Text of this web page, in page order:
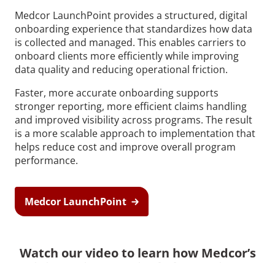
Medcor LaunchPoint provides a structured, digital
onboarding experience that standardizes how data
is collected and managed. This enables carriers to
onboard clients more efficiently while improving
data quality and reducing operational friction.
Faster, more accurate onboarding supports
stronger reporting, more efficient claims handling
and improved visibility across programs. The result
is a more scalable approach to implementation that
helps reduce cost and improve overall program
performance.
Medcor LaunchPoint
Watch our video to learn how Medcor’s